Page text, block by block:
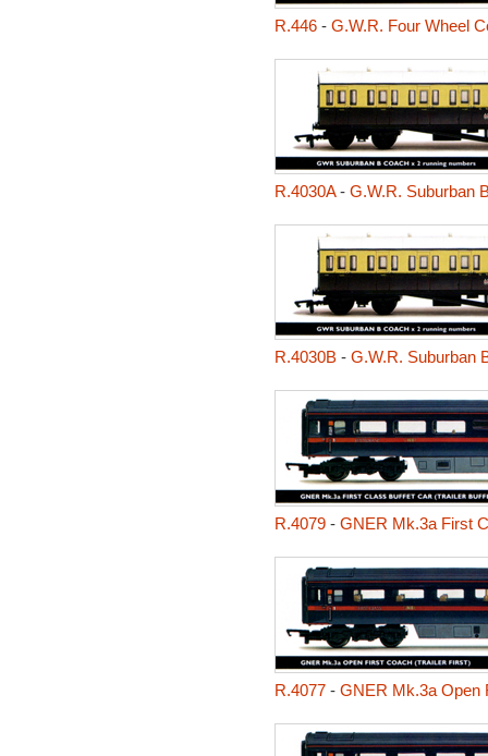
R.446- G.W.R. Four Wheel
R.4030A- G.W.R. Suburban
R.4030B- G.W.R. Suburban
R.4079- GNER Mk.3a First
R.4077- GNER Mk.3a Open